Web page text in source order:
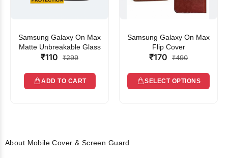
Samsung Galaxy On Max
Matte Unbreakable Glass
₹110 ₹299
ADD TO CART
Samsung Galaxy On Max
Flip Cover
₹170 ₹490
SELECT OPTIONS
About Mobile Cover & Screen Guard